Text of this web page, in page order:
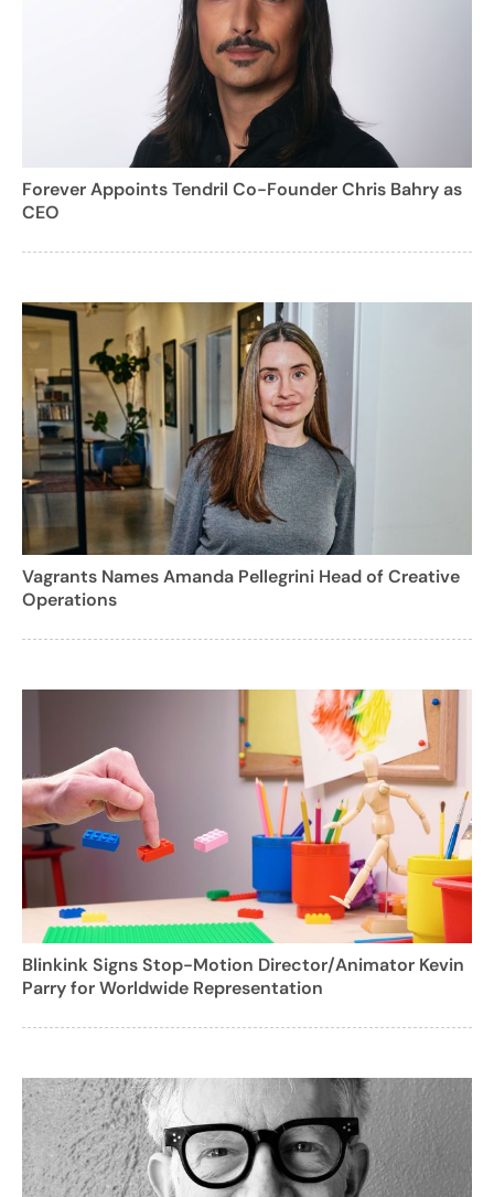
Forever Appoints Tendril Co-Founder Chris Bahry as
CEO
Vagrants Names Amanda Pellegrini Head of Creative
Operations
Blinkink Signs Stop-Motion Director/Animator Kevin
Parry for Worldwide Representation